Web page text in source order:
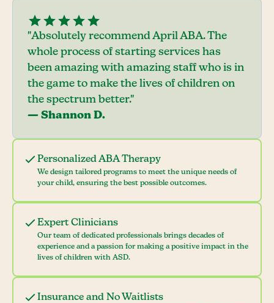
Personalized ABA Therapy
We design tailored programs to meet the unique needs of
your child, ensuring the best possible outcomes.
Expert Clinicians
Our team of dedicated professionals brings decades of
experience and a passion for making a positive impact in the
lives of children with ASD.
Insurance and No Waitlists
"Absolutely recommend April ABA. The
whole process of starting services has
been amazing with amazing staff who is in
the game to make the lives of children on
the spectrum better."
— Shannon D.